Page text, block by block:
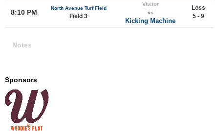
8:10 PM
North Avenue Turf Field
Field 3
Visitor
vs
Kicking Machine
Loss
5 - 9
Notes
Sponsors